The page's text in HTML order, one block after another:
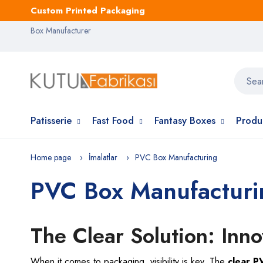
Custom Printed Packaging
Box Manufacturer
Patisserie Fast Food Fantasy Boxes
Home page İmalatlar PVC Box Manufacturing
PVC Box
The Clear Solution: